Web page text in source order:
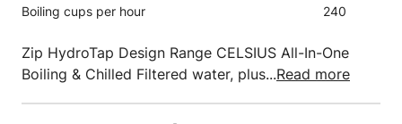
Boiling cups per hour 240
Zip HydroTap Design Range CELSIUS All-In-One
Boiling & Chilled Filtered water, plus...Read more